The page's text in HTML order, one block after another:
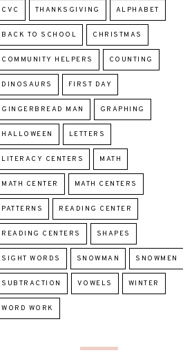
CVC THANKSGIVING ALPHABET
BACK TO SCHOOL CHRISTMAS
COMMUNITY HELPERS COUNTING
DINOSAURS FIRST DAY
GINGERBREAD MAN GRAPHING
HALLOWEEN LETTERS
LITERACY CENTERS MATH
MATH CENTER MATH CENTERS
PATTERNS READING CENTER
READING CENTERS SHAPES
SIGHT WORDS SNOWMAN SNOWMEN
SUBTRACTION VOWELS WINTER
WORD WORK